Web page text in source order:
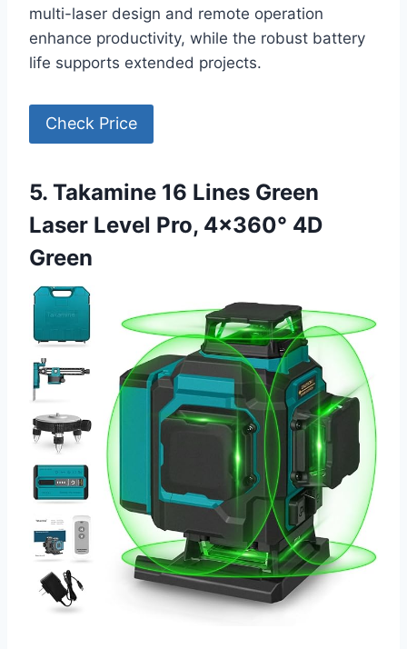
multi-laser design and remote operation
enhance productivity, while the robust battery
life supports extended projects.
Check Price
5. Takamine 16 Lines Green
Laser Level Pro, 4×360° 4D
Green